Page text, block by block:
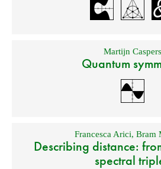
Martijn Caspers
Quantum
Francesca Arici,Bram
Describing distance:
spectral